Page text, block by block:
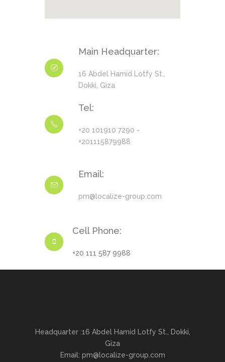
Main Headquarter:
16 Abdel Hamid Lotfy St.,
Dokki, Giza
Tel:
+20 101910 7290 -
+201115879988
Email:
pm@localize-group.com
Cell Phone:
+20 111 587 9988
Headquarter :16 Abdel Hamid Lotfy St., Dokki,
Giza
Email: pm@localize-group.com